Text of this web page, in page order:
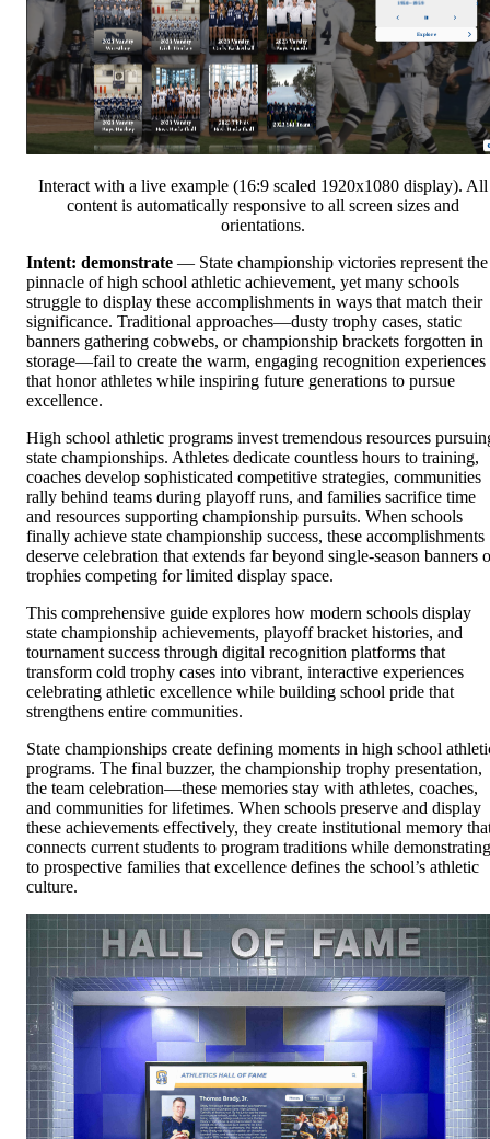
Interact with a live example (16:9 scaled 1920x1080 display). All
content is automatically responsive to all screen sizes and
orientations.
Intent: demonstrate — State championship victories represent the
pinnacle of high school athletic achievement, yet many schools
struggle to display these accomplishments in ways that match their
significance. Traditional approaches—dusty trophy cases, static
banners gathering cobwebs, or championship brackets forgotten in
storage—fail to create the warm, engaging recognition experiences
that honor athletes while inspiring future generations to pursue
excellence.
High school athletic programs invest tremendous resources
state championships. Athletes dedicate countless hours to training,
coaches develop sophisticated competitive strategies, communities
rally behind teams during playoff runs, and families sacrifice time
and resources supporting championship pursuits. When schools
finally achieve state championship success, these accomplishments
deserve celebration that extends far beyond single-season banners
trophies competing for limited display space.
This comprehensive guide explores how modern schools display
state championship achievements, playoff bracket histories, and
tournament success through digital recognition platforms that
transform cold trophy cases into vibrant, interactive experiences
celebrating athletic excellence while building school pride that
strengthens entire communities.
State championships create defining moments in high school
programs. The final buzzer, the championship trophy presentation,
the team celebration—these memories stay with athletes, coaches,
and communities for lifetimes. When schools preserve and display
these achievements effectively, they create institutional memory
connects current students to program traditions while demonstrating
to prospective families that excellence defines the school’s athletic
culture.